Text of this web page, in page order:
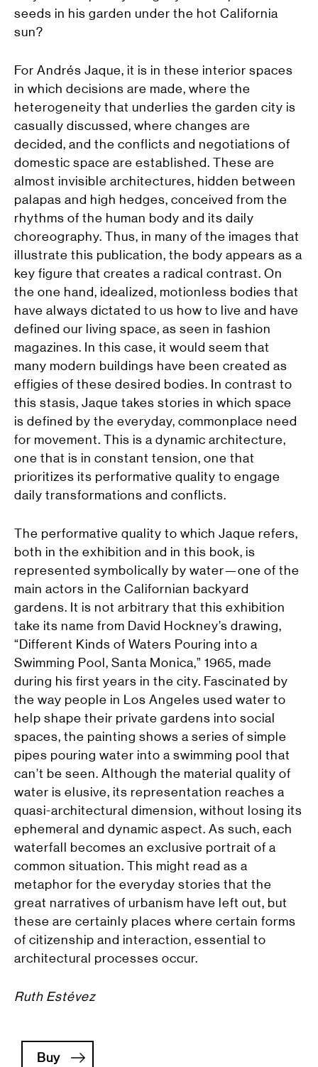
seeds in his garden under the hot California
sun?
For Andrés Jaque, it is in these interior spaces
in which decisions are made, where the
heterogeneity that underlies the garden city is
casually discussed, where changes are
decided, and the conflicts and negotiations of
domestic space are established. These are
almost invisible architectures, hidden between
palapas and high hedges, conceived from the
rhythms of the human body and its daily
choreography. Thus, in many of the images that
illustrate this publication, the body appears as a
key figure that creates a radical contrast. On
the one hand, idealized, motionless bodies that
have always dictated to us how to live and have
defined our living space, as seen in fashion
magazines. In this case, it would seem that
many modern buildings have been created as
effigies of these desired bodies. In contrast to
this stasis, Jaque takes stories in which space
is defined by the everyday, commonplace need
for movement. This is a dynamic architecture,
one that is in constant tension, one that
prioritizes its performative quality to engage
daily transformations and conflicts.
The performative quality to which Jaque refers,
both in the exhibition and in this book, is
represented symbolically by water—one of the
main actors in the Californian backyard
gardens. It is not arbitrary that this exhibition
take its name from David Hockney’s drawing,
“Different Kinds of Waters Pouring into a
Swimming Pool, Santa Monica,” 1965, made
during his first years in the city. Fascinated by
the way people in Los Angeles used water to
help shape their private gardens into social
spaces, the painting shows a series of simple
pipes pouring water into a swimming pool that
can’t be seen. Although the material quality of
water is elusive, its representation reaches a
quasi-architectural dimension, without losing its
ephemeral and dynamic aspect. As such, each
waterfall becomes an exclusive portrait of a
common situation. This might read as a
metaphor for the everyday stories that the
great narratives of urbanism have left out, but
these are certainly places where certain forms
of citizenship and interaction, essential to
architectural processes occur.
Ruth Estévez
Buy